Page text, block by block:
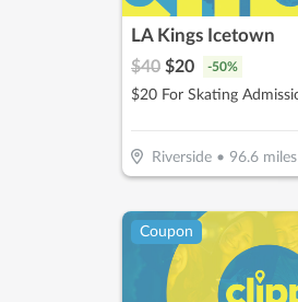
LA Kings Icetown
$40 $20 -50%
Riverside• 96.6miles
Coupon